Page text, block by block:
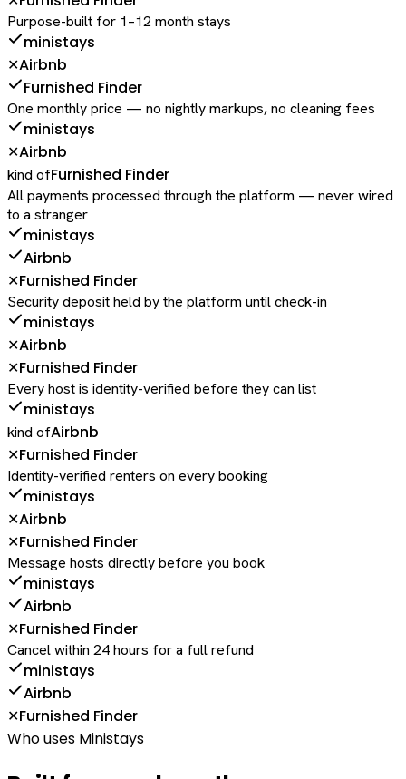
Purpose-built for 1–12 month stays
ministays
✕Airbnb
Furnished Finder
One monthly price — no nightly markups, no cleaning fees
ministays
✕Airbnb
kind ofFurnished Finder
All payments processed through the platform — never wired
to a stranger
ministays
Airbnb
✕Furnished Finder
Security deposit held by the platform until check-in
ministays
✕Airbnb
✕Furnished Finder
Every host is identity-verified before they can list
ministays
kind ofAirbnb
✕Furnished Finder
Identity-verified renters on every booking
ministays
✕Airbnb
✕Furnished Finder
Message hosts directly before you book
ministays
Airbnb
✕Furnished Finder
Cancel within 24 hours for a full refund
ministays
Airbnb
✕Furnished Finder
Who uses Ministays